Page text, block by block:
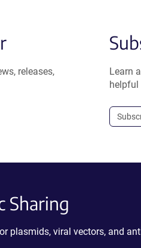
releases,
Learn
helpful
Sharing
plasmids, viral vectors, and